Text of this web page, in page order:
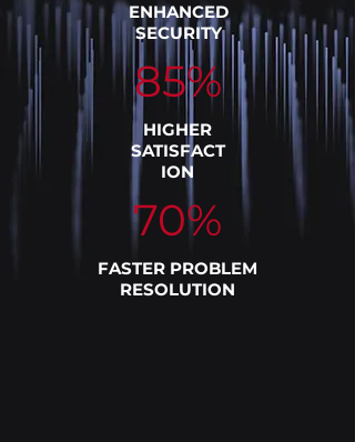
ENHANCED
SECURITY
85%
HIGHER
SATISFACT
ION
70%
FASTER PROBLEM
RESOLUTION